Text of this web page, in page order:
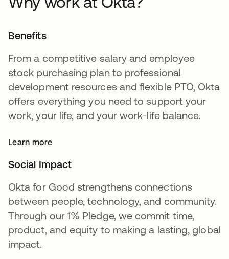
Benefits
From a competitive salary and employee
stock purchasing plan to professional
development resources and flexible PTO, Okta
offers everything you need to support your
work, your life, and your work-life balance.
Learn moreopens in a new tab
Social Impact
Okta for Good strengthens connections
between people, technology, and community.
Through our 1% Pledge, we commit time,
product, and equity to making a lasting, global
impact.